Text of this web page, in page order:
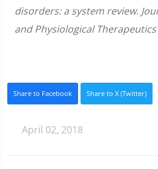
disorders: a system review.
and Physiological Therapeutics
Share to Facebook Share to X (Twitter)
April 02, 2018